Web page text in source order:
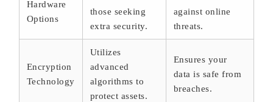
Hardware
Options
those seeking
extra security.
against online
threats.
Encryption
Technology
Utilizes
advanced
algorithms to
protect assets.
Ensures your
data is safe from
breaches.